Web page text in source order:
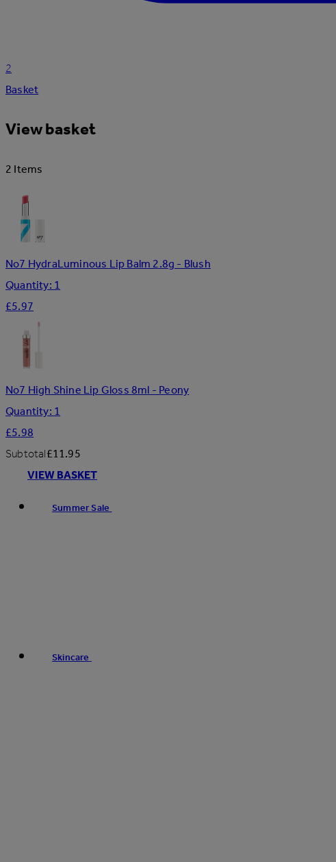
2
Basket
View basket
2 Items
No7 HydraLuminous Lip Balm 2.8g - Blush
Quantity: 1
£5.97
No7 High Shine Lip Gloss 8ml - Peony
Quantity: 1
£5.98
Subtotal£11.95
VIEW BASKET
Summer Sale
Skincare